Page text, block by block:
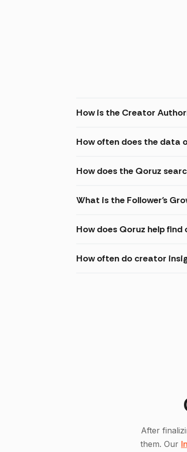
How is the Creator
How often does the data
How does the Qoruz
What is the Follower's
How does Qoruz help
How often do creator
After
them. Our